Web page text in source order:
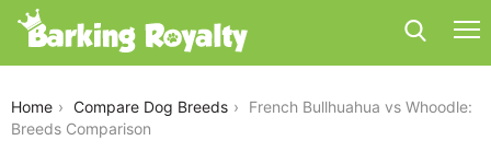
Home Compare Dog Breeds
French Bullhuahua vs Whoodle:
Breeds Comparison